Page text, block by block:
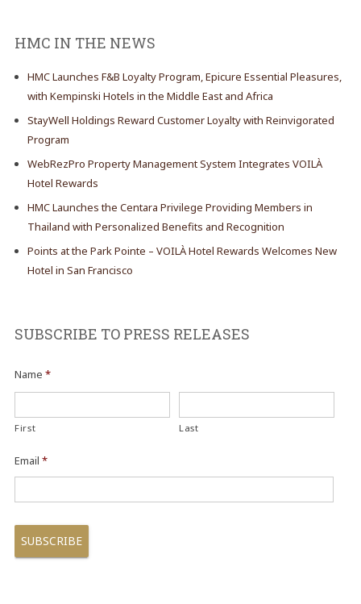
HMC IN THE NEWS
HMC Launches F&B Loyalty Program, Epicure Essential Pleasures,
with Kempinski Hotels in the Middle East and Africa
StayWell Holdings Reward Customer Loyalty with Reinvigorated
Program
WebRezPro Property Management System Integrates VOILÀ
Hotel Rewards
HMC Launches the Centara Privilege Providing Members in
Thailand with Personalized Benefits and Recognition
Points at the Park Pointe – VOILÀ Hotel Rewards Welcomes New
Hotel in San Francisco
SUBSCRIBE TO PRESS RELEASES
Name *
First Last
Email *